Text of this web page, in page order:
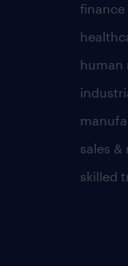
finance
human
sales &
skilled